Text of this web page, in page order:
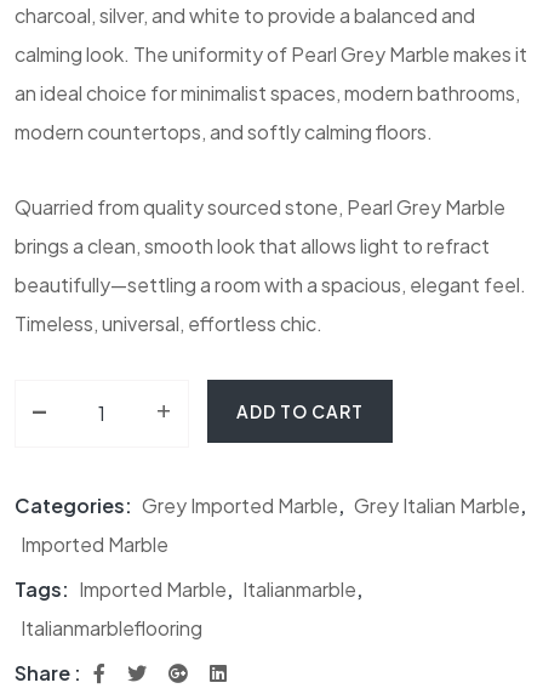
charcoal, silver, and white to provide a balanced and
calming look. The uniformity of Pearl Grey Marble makes it
an ideal choice for minimalist spaces, modern bathrooms,
modern countertops, and softly calming floors.
Quarried from quality sourced stone, Pearl Grey Marble
brings a clean, smooth look that allows light to refract
beautifully—settling a room with a spacious, elegant feel.
Timeless, universal, effortless chic.
- Pearl Grey Marble quantity
+ ADD TO CART
Categories: Grey Imported Marble, Grey Italian Marble,
Imported Marble
Tags: Imported Marble, Italianmarble,
Italianmarbleflooring
Share :